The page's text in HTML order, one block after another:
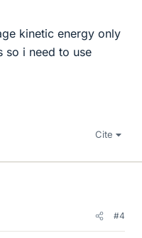
kinetic energy only
so i need to use
Cite
#4